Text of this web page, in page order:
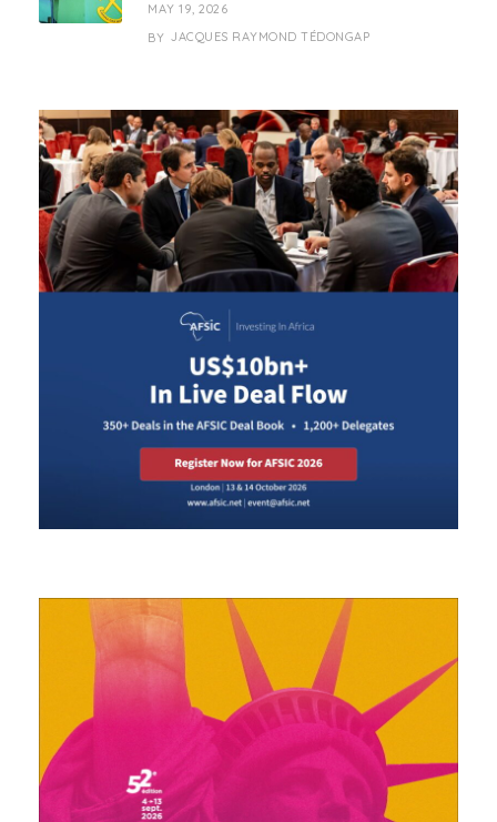
MAY 19, 2026
BY JACQUES RAYMOND TÉDONGAP